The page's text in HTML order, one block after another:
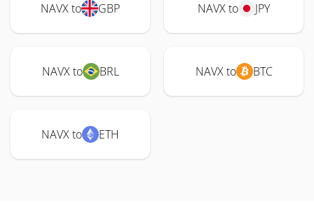
NAVX to GBP NAVX to JPY
NAVX to BRL NAVX to BTC
NAVX to ETH